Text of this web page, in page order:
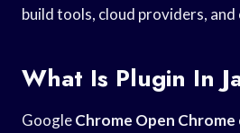
build tools, cloud providers,
What Is Plugin In
GoogleChrome Open Chrome